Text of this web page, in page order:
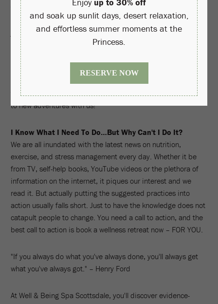
trainer to determine your health and wellness baseline with
our comprehensive diagnostic fitness assessment WellFIT,
join one of our seasonal lecture series or classes, or introduce
yourself to healing therapies like halotherapy, acupuncture,
auriculotherapy and more. Of course there's always time for
pampering, too, with a wide selection of facials, massages
and salon treatments available from Well & Being's menu. Our
team encourages you to step outside your box and be open
to new adventures with us!
I Know What I Need To Do…But Why Can't I Do It?
We are all inundated with the latest news on nutrition,
exercise, and stress management every day. Whether it be
from TV, self-help books, YouTube videos or the plethora of
information on the internet, it piques our interest and we
read it. But actually putting the suggested practices into
action usually falls short. Just to have the knowledge does not
catapult people to change. You need a call to action, and the
best call to action is book a wellness retreat now – FOR YOU.
"If you always do what you've always done, you'll always get
what you've always got." – Henry Ford
At Well & Being Spa Scottsdale, you'll discover evidence-